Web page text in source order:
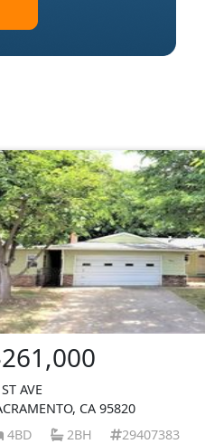
AVE
CA 95820
4BD
2BH 29407383